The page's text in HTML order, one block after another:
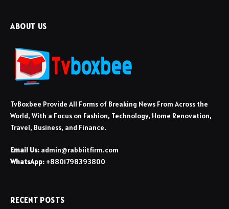
ABOUT US
TvBoxbee Provide All Forms of Breaking News From Across the
World, With a Focus on Fashion, Technology, Home Renovation,
Travel, Business, and Finance.
Email Us: admin@rabbiitfirm.com
WhatsApp: +8801798393800
RECENT POSTS